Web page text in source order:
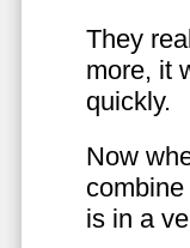
They
more, it
quickly.
Now
is in a